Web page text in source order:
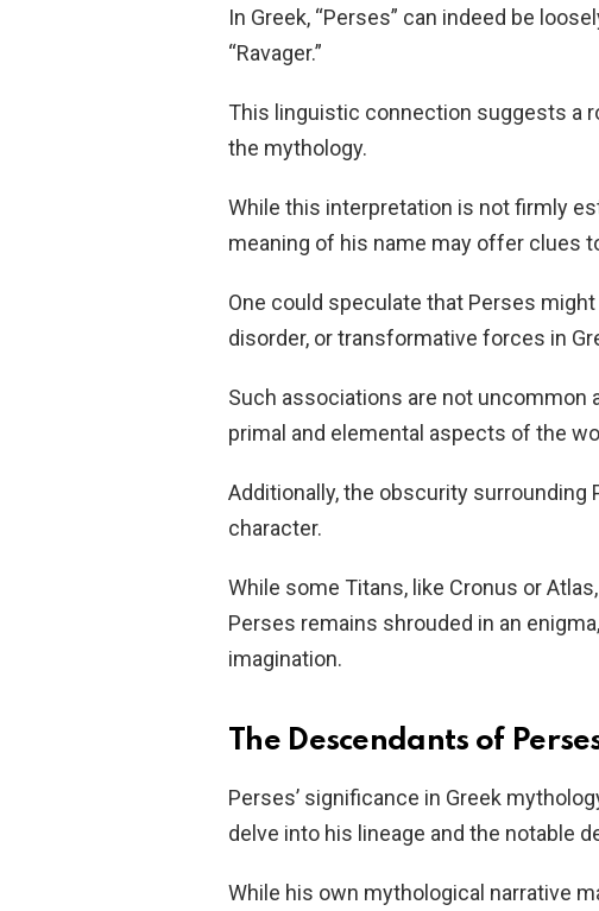
In Greek, “Perses” can indeed be
“Ravager.”
This linguistic connection suggests a
the mythology.
While this interpretation is not firmly
meaning of his name may offer clues
One could speculate that Perses
disorder, or transformative forces in
Such associations are not uncommon
primal and elemental aspects of the
Additionally, the obscurity surrounding
character.
While some Titans, like Cronus or
Perses remains shrouded in an
imagination.
The Descendants of
Perses’ significance in Greek
delve into his lineage and the notable
While his own mythological narrative